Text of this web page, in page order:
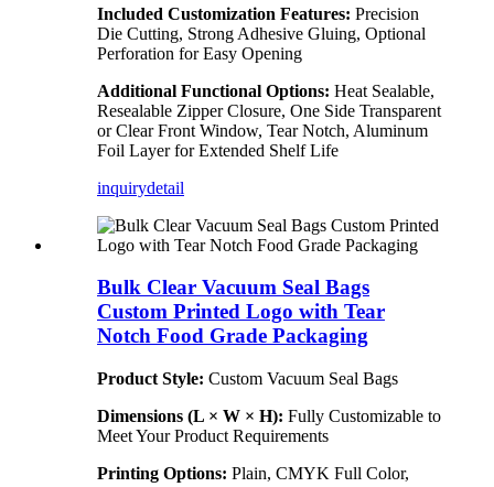
Included Customization Features: Precision
Die Cutting, Strong Adhesive Gluing, Optional
Perforation for Easy Opening
Additional Functional Options: Heat Sealable,
Resealable Zipper Closure, One Side Transparent
or Clear Front Window, Tear Notch, Aluminum
Foil Layer for Extended Shelf Life
inquirydetail
Bulk Clear Vacuum Seal Bags
Custom Printed Logo with Tear
Notch Food Grade Packaging
Product Style: Custom Vacuum Seal Bags
Dimensions (L × W × H): Fully Customizable to
Meet Your Product Requirements
Printing Options: Plain, CMYK Full Color,